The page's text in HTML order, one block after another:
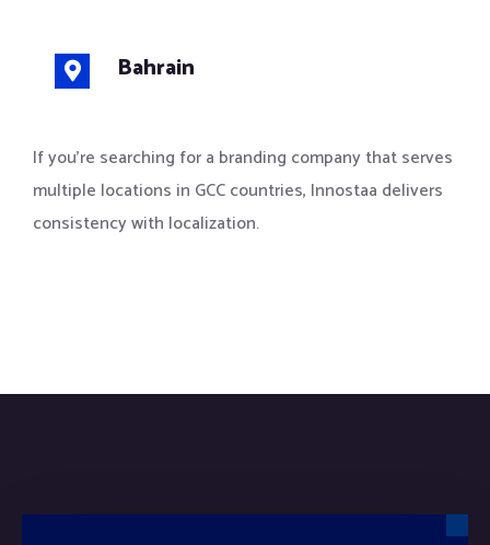
Bahrain
If you’re searching for a branding company that serves
multiple locations in GCC countries, Innostaa delivers
consistency with localization.